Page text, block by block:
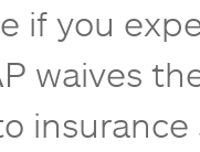
if you
waives